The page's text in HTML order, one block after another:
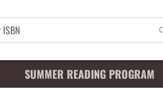
SUMMER READING PROGRAM